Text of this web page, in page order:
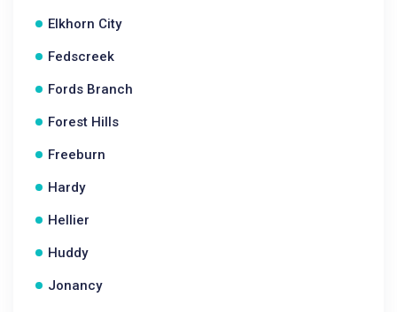
Elkhorn City
Fedscreek
Fords Branch
Forest Hills
Freeburn
Hardy
Hellier
Huddy
Jonancy